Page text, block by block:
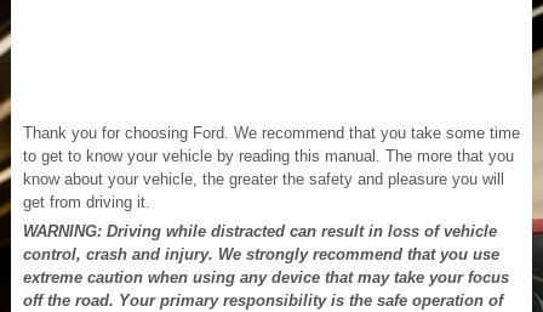
Thank you for choosing Ford. We recommend that you take some time
to get to know your vehicle by reading this manual. The more that you
know about your vehicle, the greater the safety and pleasure you will
get from driving it.
WARNING: Driving while distracted can result in loss of vehicle
control, crash and injury. We strongly recommend that you use
extreme caution when using any device that may take your focus
off the road. Your primary responsibility is the safe operation of